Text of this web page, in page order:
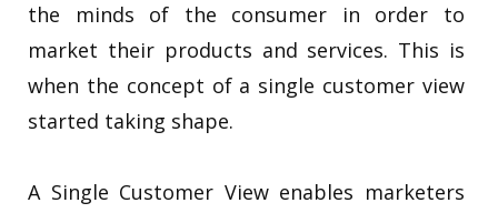
the minds of the consumer in order to
market their products and services. This is
when the concept of a single customer view
started taking shape.
A Single Customer View enables marketers